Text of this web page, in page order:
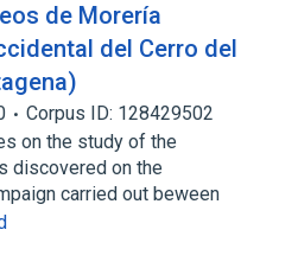
de Morería
del Cerro del
Corpus ID: 128429502
on the study of the
discovered on the
carried out beween